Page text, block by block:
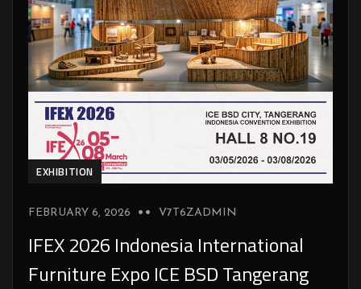
EXHIBITION
FEBRUARY 6, 2026 V7T6ZADMIN
IFEX 2026 Indonesia International
Furniture Expo ICE BSD Tangerang